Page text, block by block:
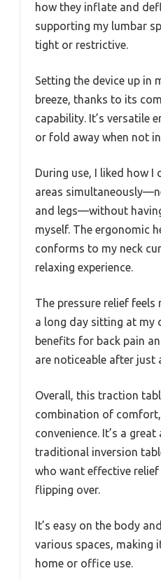
how they inflate and
supporting my lumbar
tight or restrictive.
Setting the device up in
breeze, thanks to its
capability. It’s versatile
or fold away when not
During use, I liked how
areas
and legs—without
myself. The ergonomic
conforms to my neck
relaxing experience.
The pressure relief
a long day sitting at my
benefits for back pain
are noticeable after just
Overall, this traction
combination of
convenience. It’s a
traditional inversion
who want effective
flipping over.
It’s easy on the body
various spaces, making
home or office use.